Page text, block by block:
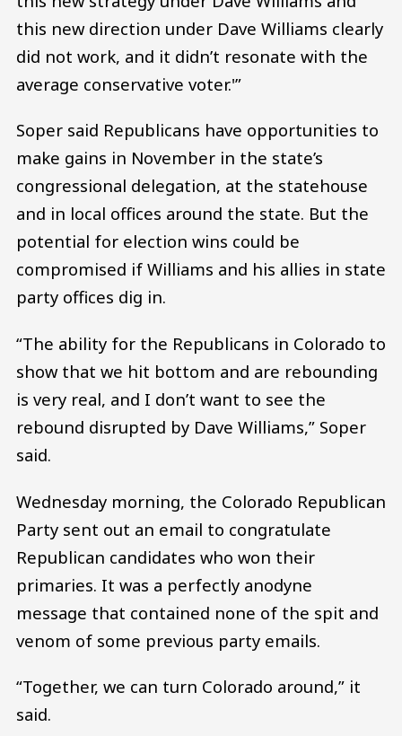
this new direction under Dave Williams clearly
did not work, and it didn’t resonate with the
average conservative voter.'”
Soper said Republicans have opportunities to
make gains in November in the state’s
congressional delegation, at the statehouse
and in local offices around the state. But the
potential for election wins could be
compromised if Williams and his allies in state
party offices dig in.
“The ability for the Republicans in Colorado to
show that we hit bottom and are rebounding
is very real, and I don’t want to see the
rebound disrupted by Dave Williams,” Soper
said.
Wednesday morning, the Colorado Republican
Party sent out an email to congratulate
Republican candidates who won their
primaries. It was a perfectly anodyne
message that contained none of the spit and
venom of some previous party emails.
“Together, we can turn Colorado around,” it
said.